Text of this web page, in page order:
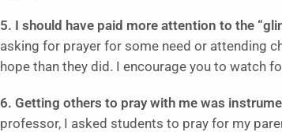
5. I should have paid more attention to the
asking for prayer for some need or attending
hope than they did. I encourage you to watch
6. Getting others to pray with me was
professor, I asked students to pray for my